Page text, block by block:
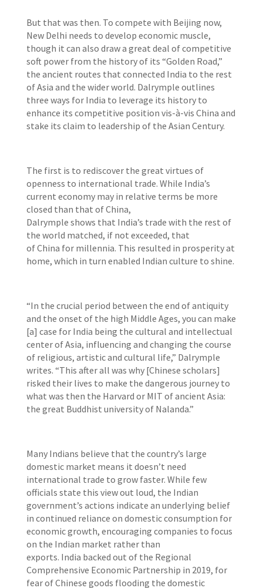
But that was then. To compete with Beijing now,
New Delhi needs to develop economic muscle,
though it can also draw a great deal of competitive
soft power from the history of its “Golden Road,”
the ancient routes that connected India to the rest
of Asia and the wider world. Dalrymple outlines
three ways for India to leverage its history to
enhance its competitive position vis-à-vis China and
stake its claim to leadership of the Asian Century.
The first is to rediscover the great virtues of
openness to international trade. While India’s
current economy may in relative terms be more
closed than that of China,
Dalrymple shows that India’s trade with the rest of
the world matched, if not exceeded, that
of China for millennia. This resulted in prosperity at
home, which in turn enabled Indian culture to shine.
“In the crucial period between the end of antiquity
and the onset of the high Middle Ages, you can make
[a] case for India being the cultural and intellectual
center of Asia, influencing and changing the course
of religious, artistic and cultural life,” Dalrymple
writes. “This after all was why [Chinese scholars]
risked their lives to make the dangerous journey to
what was then the Harvard or MIT of ancient Asia:
the great Buddhist university of Nalanda.”
Many Indians believe that the country’s large
domestic market means it doesn’t need
international trade to grow faster. While few
officials state this view out loud, the Indian
government’s actions indicate an underlying belief
in continued reliance on domestic consumption for
economic growth, encouraging companies to focus
on the Indian market rather than
exports. India backed out of the Regional
Comprehensive Economic Partnership in 2019, for
fear of Chinese goods flooding the domestic